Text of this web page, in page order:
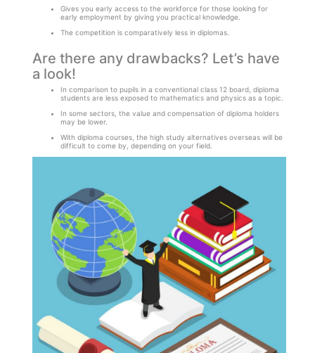
Gives you early access to the workforce for those looking for
early employment by giving you practical knowledge.
The competition is comparatively less in diplomas.
Are there any drawbacks? Let’s have
a look!
In comparison to pupils in a conventional class 12 board, diploma
students are less exposed to mathematics and physics as a topic.
In some sectors, the value and compensation of diploma holders
may be lower.
With diploma courses, the high study alternatives overseas will be
difficult to come by, depending on your field.